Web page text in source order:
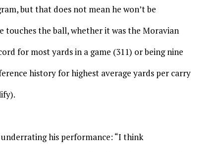
but that does not mean he won’t be
touches the ball, whether it was the Moravian
for most yards in a game (311) or being nine
history for highest average yards per carry
his performance: “I think